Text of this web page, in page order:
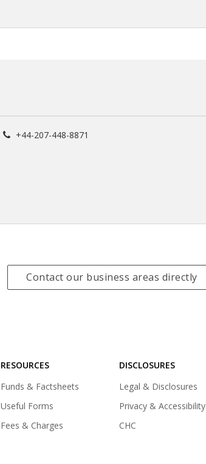
+44-207-448-8871
Contact our business areas directly(
o
n
e
RESOURCES
Funds & Factsheets
Useful Forms
Fees & Charges
DISCLOSURES
Legal & Disclosures
Privacy & Accessibility
CHC